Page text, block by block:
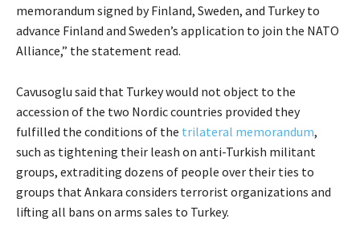
memorandum signed by Finland, Sweden, and Turkey to
advance Finland and Sweden’s application to join the NATO
Alliance,” the statement read.
Cavusoglu said that Turkey would not object to the
accession of the two Nordic countries provided they
fulfilled the conditions of the trilateral memorandum,
such as tightening their leash on anti-Turkish militant
groups, extraditing dozens of people over their ties to
groups that Ankara considers terrorist organizations and
lifting all bans on arms sales to Turkey.